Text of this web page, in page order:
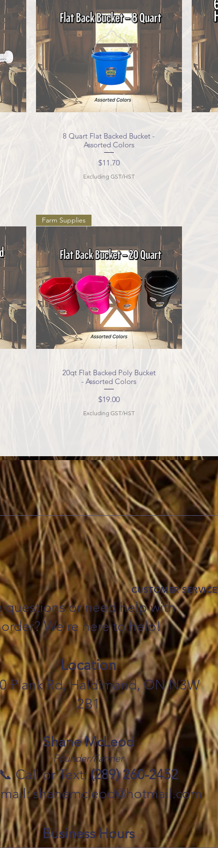
Quick View
8 Quart Flat Backed Bucket -
Assorted Colors
Price
$11.70
Excluding GST/HST
Quick View
Farm Supplies
20qt Flat Backed Poly Bucket
- Assorted Colors
Price
$19.00
Excluding GST/HST
CUSTOMER SERVICE
questions or need help with
We’re here to help!
Location
Plank Rd, Haldimand, ON N3W
2B1
Shane McLeod
Founder/Farmer
Call or Text:(289) 260-2452
shanemcleod@hotmail.com
Business Hours